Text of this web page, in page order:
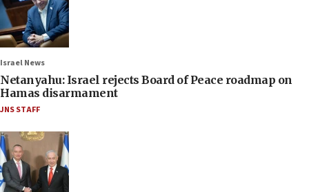
Israel News
Netanyahu: Israel rejects Board of Peace roadmap on
Hamas disarmament
JNS STAFF